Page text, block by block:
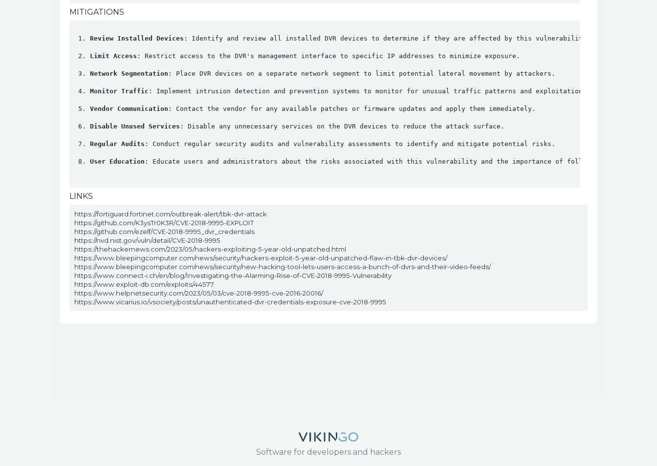
MITIGATIONS
Review Installed Devices : Identify and review all installed DVR devices to determine if they are affected by this vulnerability.
Limit Access : Restrict access to the DVR's management interface to specific IP addresses to minimize exposure.
Network Segmentation : Place DVR devices on a separate network segment to limit potential lateral movement by attackers.
Monitor Traffic : Implement intrusion detection and prevention systems to monitor for unusual traffic patterns and exploitation attempts.
Vendor Communication : Contact the vendor for any available patches or firmware updates and apply them immediately.
Disable Unused Services : Disable any unnecessary services on the DVR devices to reduce the attack surface.
Regular Audits : Conduct regular security audits and vulnerability assessments to identify and mitigate potential risks.
User Education : Educate users and administrators about the risks associated with this vulnerability and the importance of following security
LINKS
https://fortiguard.fortinet.com/outbreak-alert/tbk-dvr-attack
https://github.com/K3ysTr0K3R/CVE-2018-9995-EXPLOIT
https://github.com/ezelf/CVE-2018-9995_dvr_credentials
https://nvd.nist.gov/vuln/detail/CVE-2018-9995
https://thehackernews.com/2023/05/hackers-exploiting-5-year-old-unpatched.html
https://www.bleepingcomputer.com/news/security/hackers-exploit-5-year-old-unpatched-flaw-in-tbk-dvr-devices/
https://www.bleepingcomputer.com/news/security/new-hacking-tool-lets-users-access-a-bunch-of-dvrs-and-their-video-feeds/
https://www.connect-i.ch/en/blog/Investigating-the-Alarming-Rise-of-CVE-2018-9995-Vulnerability
https://www.exploit-db.com/exploits/44577
https://www.helpnetsecurity.com/2023/05/03/cve-2018-9995-cve-2016-20016/
https://www.vicarius.io/vsociety/posts/unauthenticated-dvr-credentials-exposure-cve-2018-9995
Software for developers and hackers